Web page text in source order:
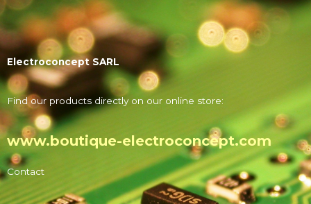
Electroconcept SARL
Find our products directly on our online store:
www.boutique-electroconcept.com
Contact